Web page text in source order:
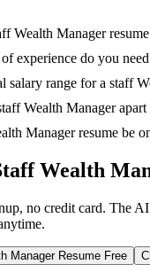
Wealth Manager
experience do you
salary range for a staff
Wealth Manager
Manager resume be
Wealth
no credit card. The
ManagerResume Free